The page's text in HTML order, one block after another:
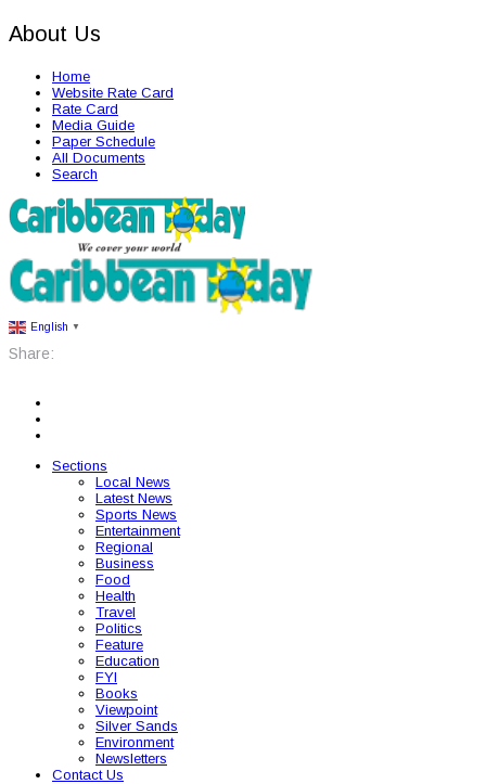
About Us
Home
Website Rate Card
Rate Card
Media Guide
Paper Schedule
All Documents
Search
English ▼
Share:
Sections
Local News
Latest News
Sports News
Entertainment
Regional
Business
Food
Health
Travel
Politics
Feature
Education
FYI
Books
Viewpoint
Silver Sands
Environment
Newsletters
Contact Us